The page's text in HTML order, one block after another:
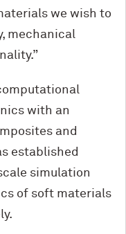
we wish to
mechanical
with an
and
established
simulation
of soft materials